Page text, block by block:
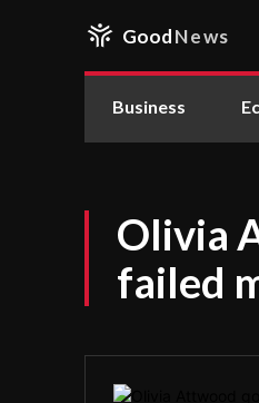
GoodNews
Business
Olivia
failed